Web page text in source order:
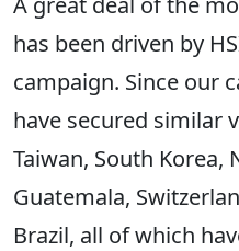
has been driven by
campaign. Since our
have secured similar
Taiwan, South Korea,
Guatemala,
Brazil, all of which